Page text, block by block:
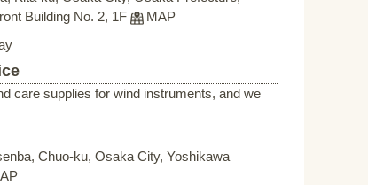
Building No. 2, 1F
MAP
care supplies for wind instruments, and we
Chuo-ku, Osaka City, Yoshikawa